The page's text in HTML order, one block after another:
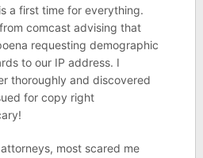
a first time for everything.
comcast advising that
requesting demographic
to our IP address. I
thoroughly and discovered
for copy right
most scared me